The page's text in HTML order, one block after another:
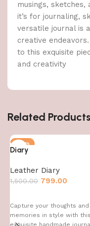
musings,
it’s for journaling,
versatile journal is
creative
to this exquisite
and creativity
Related Products
-47%
Diary
Leather Diary
1,500.00 799.00
Capture your thoughts and
memories in style with this
exquisite handmade